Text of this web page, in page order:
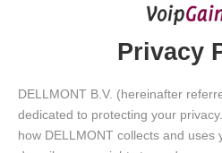
Privacy
DELLMONT B.V. (hereinafter
dedicated to protecting your
how DELLMONT collects and uses